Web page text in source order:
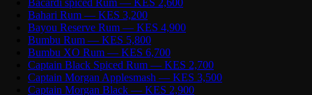
Bahari Rum — KES 3,200
Bayou Reserve Rum — KES 4,900
Bumbu Rum — KES 5,800
Bumbu XO Rum — KES 6,700
Captain Black Spiced Rum — KES 2,700
Captain Morgan Applesmash — KES 3,500
Captain Morgan Black — KES 2,900